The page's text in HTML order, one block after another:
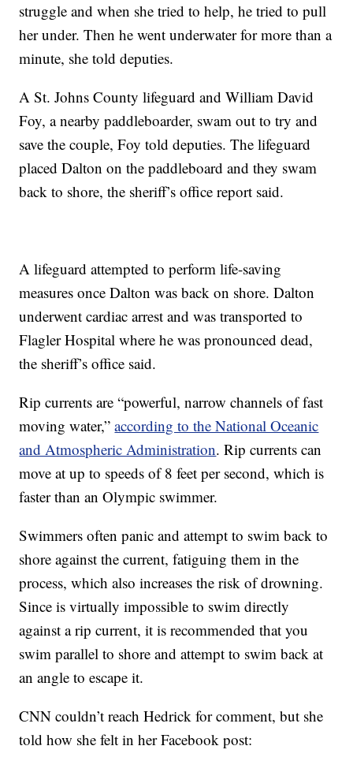
struggle and when she tried to help, he tried to pull
her under. Then he went underwater for more than a
minute, she told deputies.
A St. Johns County lifeguard and William David
Foy, a nearby paddleboarder, swam out to try and
save the couple, Foy told deputies. The lifeguard
placed Dalton on the paddleboard and they swam
back to shore, the sheriff’s office report said.
A lifeguard attempted to perform life-saving
measures once Dalton was back on shore. Dalton
underwent cardiac arrest and was transported to
Flagler Hospital where he was pronounced dead,
the sheriff’s office said.
Rip currents are “powerful, narrow channels of fast
moving water,”according to the National Oceanic
and Atmospheric Administration. Rip currents can
move at up to speeds of 8 feet per second, which is
faster than an Olympic swimmer.
Swimmers often panic and attempt to swim back to
shore against the current, fatiguing them in the
process, which also increases the risk of drowning.
Since is virtually impossible to swim directly
against a rip current, it is recommended that you
swim parallel to shore and attempt to swim back at
an angle to escape it.
CNN couldn’t reach Hedrick for comment, but she
told how she felt in her Facebook post: